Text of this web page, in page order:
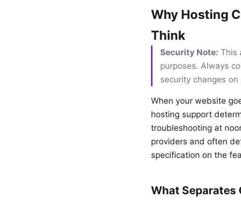
Why Hosting
Think
Security Note: This
purposes. Always
security changes
When your website
hosting support
troubleshooting at
providers and often
specification on the
What Separates